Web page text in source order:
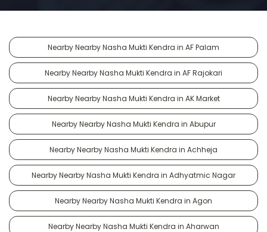
Nearby Nearby Nasha Mukti Kendra in AF Palam
Nearby Nearby Nasha Mukti Kendra in AF Rajokari
Nearby Nearby Nasha Mukti Kendra in AK Market
Nearby Nearby Nasha Mukti Kendra in Abupur
Nearby Nearby Nasha Mukti Kendra in Achheja
Nearby Nearby Nasha Mukti Kendra in Adhyatmic Nagar
Nearby Nearby Nasha Mukti Kendra in Agon
Nearby Nearby Nasha Mukti Kendra in Aharwan